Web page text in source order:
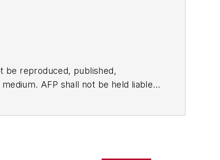
be reproduced, published,
AFP shall not be held liable